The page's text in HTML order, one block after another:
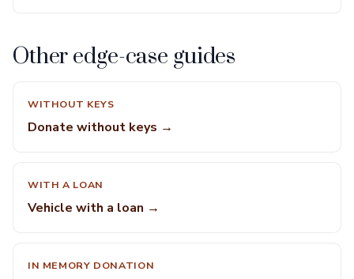
Other edge-case guides
WITHOUT KEYS
Donate without keys →
WITH A LOAN
Vehicle with a loan →
IN MEMORY DONATION